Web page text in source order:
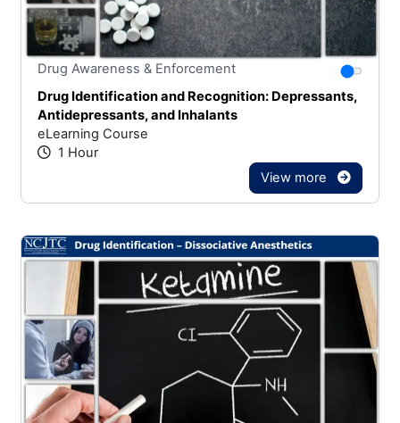
Drug Awareness & Enforcement Stars
You
Drug Identification and Recognition: Depressants,
Antidepressants, and Inhalants
eLearning Course
1 Hour
View more